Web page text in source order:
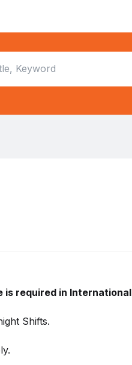
is required in International
Shifts.